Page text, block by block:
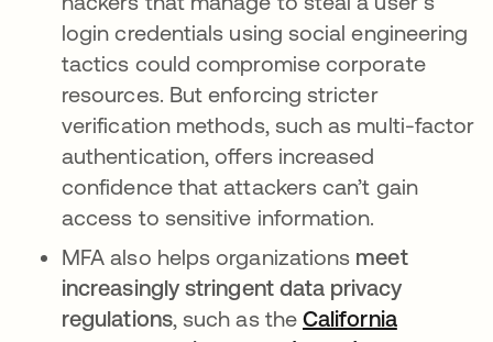
login credentials using social engineering
tactics could compromise corporate
resources. But enforcing stricter
verification methods, such as multi-factor
authentication, offers increased
confidence that attackers can’t gain
access to sensitive information.
MFA also helps organizations meet
increasingly stringent data privacy
regulations, such as theCalifornia